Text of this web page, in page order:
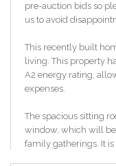
pre-auction bids so
us to avoid
This recently built
living. This property
A2 energy rating,
expenses.
The spacious sitting
window, which will
family gatherings. It